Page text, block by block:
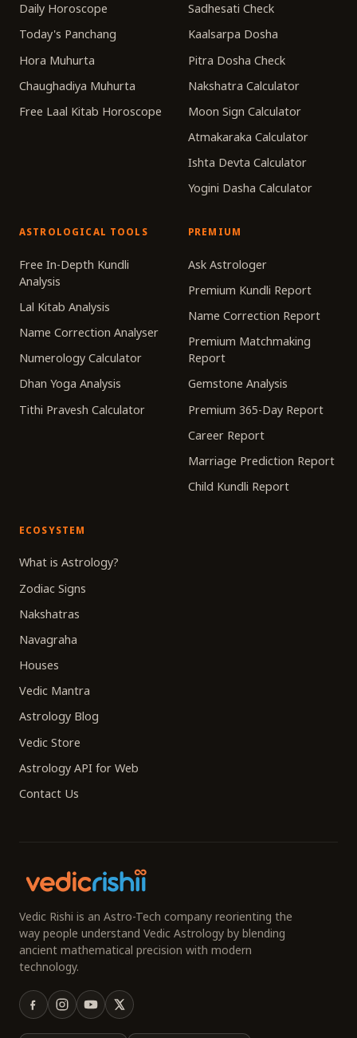
Daily Horoscope
Today's Panchang
Hora Muhurta
Chaughadiya Muhurta
Free Laal Kitab Horoscope
Sadhesati Check
Kaalsarpa Dosha
Pitra Dosha Check
Nakshatra Calculator
Moon Sign Calculator
Atmakaraka Calculator
Ishta Devta Calculator
Yogini Dasha Calculator
ASTROLOGICAL TOOLS
Free In-Depth Kundli
Analysis
Lal Kitab Analysis
Name Correction Analyser
Numerology Calculator
Dhan Yoga Analysis
Tithi Pravesh Calculator
PREMIUM
Ask Astrologer
Premium Kundli Report
Name Correction Report
Premium Matchmaking
Report
Gemstone Analysis
Premium 365-Day Report
Career Report
Marriage Prediction Report
Child Kundli Report
ECOSYSTEM
What is Astrology?
Zodiac Signs
Nakshatras
Navagraha
Houses
Vedic Mantra
Astrology Blog
Vedic Store
Astrology API for Web
Contact Us
Vedic Rishi is an Astro-Tech company reorienting the
way people understand Vedic Astrology by blending
ancient mathematical precision with modern
technology.